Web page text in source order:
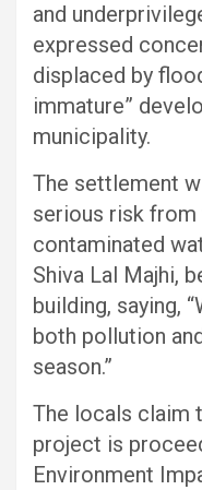
and
expressed
displaced by
immature”
municipality.
The settlement
serious risk
contaminated
Shiva Lal Majhi,
building, saying,
both pollution
season.”
The locals claim
project is
Environment